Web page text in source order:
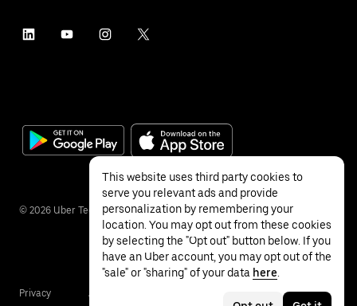
© 2026 Uber Technologies Inc.
Privacy Accessibility
This website uses third party cookies to
serve you relevant ads and provide
personalization by remembering your
location. You may opt out from these cookies
by selecting the "Opt out" button below. If you
have an Uber account, you may opt out of the
"sale" or "sharing" of your data here